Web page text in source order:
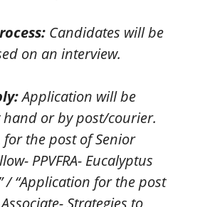
Candidates will be
on an interview.
Application will be
hand or by post/courier.
for the post of Senior
PPVFRA- Eucalyptus
/ “Application for the post
Strategies to